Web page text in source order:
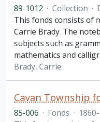
89-1012 · Collection ·
This fonds consists of
Carrie Brady. The
subjects such as
mathematics and
Brady, Carrie
Cavan Township
85-006 · Fonds ·